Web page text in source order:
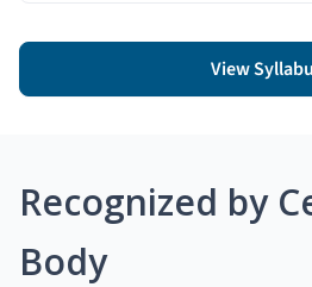
View
Recognized by
Body